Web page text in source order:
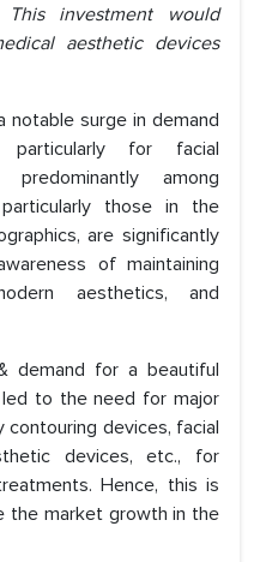
investment would
aesthetic devices
notable surge in demand
particularly for facial
predominantly among
those in the
are significantly
of maintaining
aesthetics, and
demand for a beautiful
to the need for major
devices, facial
devices, etc., for
Hence, this is
the market growth in the